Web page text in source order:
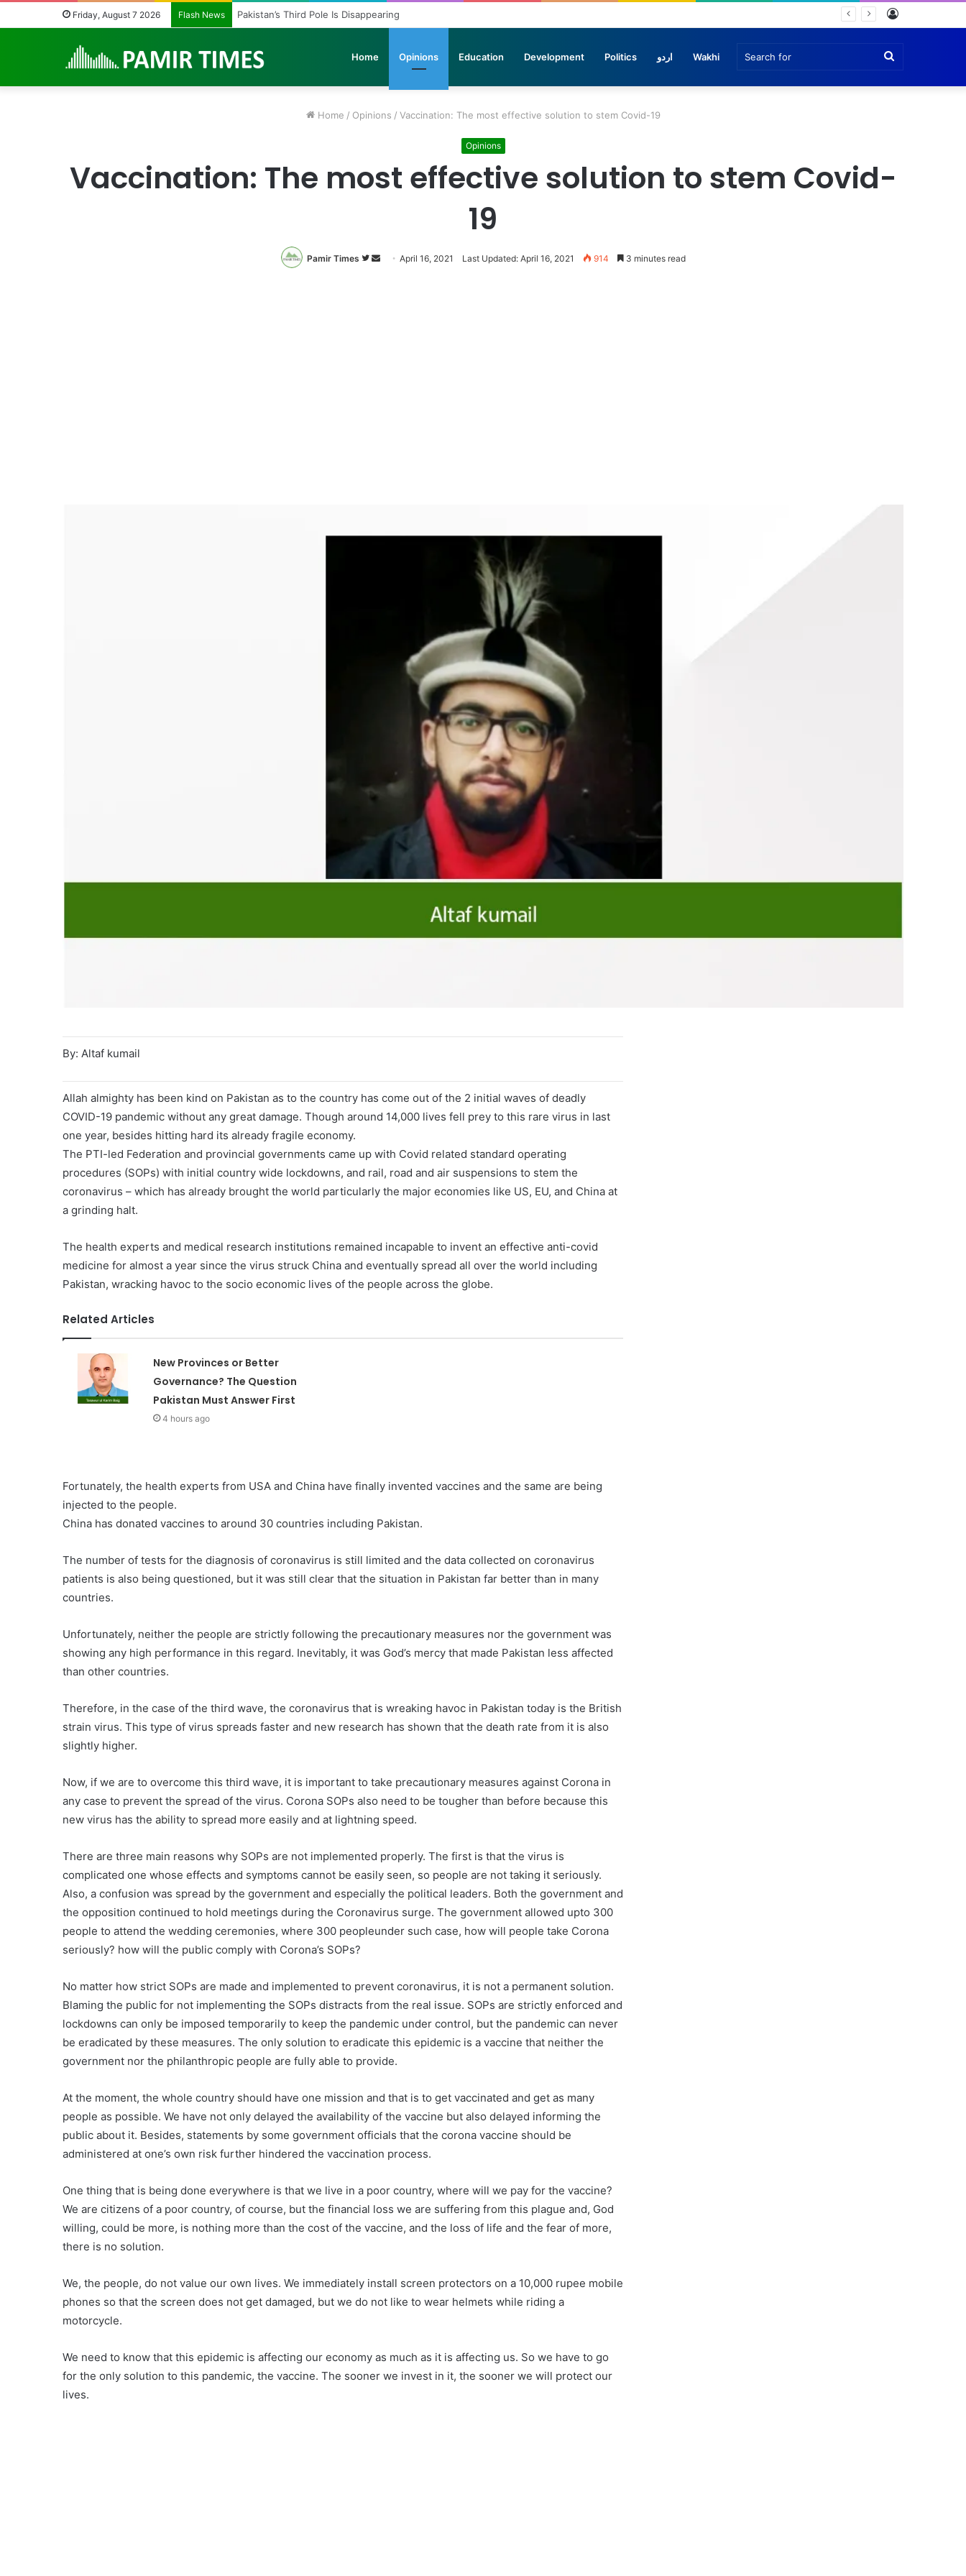
Friday, August 7 2026 Flash News Pakistan’s Third Pole Is Disappearing
Home Opinions Education Development Politics اردو Wakhi
Home / Opinions / Vaccination: The most effective solution to stem Covid-19
Opinions
Vaccination: The most effective solution to stem Covid-
19
Pamir Times
Follow
SendApril 16, 2021 Last Updated: April 16, 2021 914 3 minutes read
By: Altaf kumail
Allah almighty has been kind on Pakistan as to the country has come out of the 2 initial waves of deadly
COVID-19 pandemic without any great damage. Though around 14,000 lives fell prey to this rare virus in last
one year, besides hitting hard its already fragile economy.
The PTI-led Federation and provincial governments came up with Covid related standard operating
procedures (SOPs) with initial country wide lockdowns, and rail, road and air suspensions to stem the
coronavirus – which has already brought the world particularly the major economies like US, EU, and China at
a grinding halt.
The health experts and medical research institutions remained incapable to invent an effective anti-covid
medicine for almost a year since the virus struck China and eventually spread all over the world including
Pakistan, wracking havoc to the socio economic lives of the people across the globe.
Related Articles
New Provinces or Better
Governance? The Question
Pakistan Must Answer First
4 hours ago
Fortunately, the health experts from USA and China have finally invented vaccines and the same are being
injected to the people.
China has donated vaccines to around 30 countries including Pakistan.
The number of tests for the diagnosis of coronavirus is still limited and the data collected on coronavirus
patients is also being questioned, but it was still clear that the situation in Pakistan far better than in many
countries.
Unfortunately, neither the people are strictly following the precautionary measures nor the government was
showing any high performance in this regard. Inevitably, it was God’s mercy that made Pakistan less affected
than other countries.
Therefore, in the case of the third wave, the coronavirus that is wreaking havoc in Pakistan today is the British
strain virus. This type of virus spreads faster and new research has shown that the death rate from it is also
slightly higher.
Now, if we are to overcome this third wave, it is important to take precautionary measures against Corona in
any case to prevent the spread of the virus. Corona SOPs also need to be tougher than before because this
new virus has the ability to spread more easily and at lightning speed.
There are three main reasons why SOPs are not implemented properly. The first is that the virus is
complicated one whose effects and symptoms cannot be easily seen, so people are not taking it seriously.
Also, a confusion was spread by the government and especially the political leaders. Both the government and
the opposition continued to hold meetings during the Coronavirus surge. The government allowed upto 300
people to attend the wedding ceremonies, where 300 peopleunder such case, how will people take Corona
seriously? how will the public comply with Corona’s SOPs?
No matter how strict SOPs are made and implemented to prevent coronavirus, it is not a permanent solution.
Blaming the public for not implementing the SOPs distracts from the real issue. SOPs are strictly enforced and
lockdowns can only be imposed temporarily to keep the pandemic under control, but the pandemic can never
be eradicated by these measures. The only solution to eradicate this epidemic is a vaccine that neither the
government nor the philanthropic people are fully able to provide.
At the moment, the whole country should have one mission and that is to get vaccinated and get as many
people as possible. We have not only delayed the availability of the vaccine but also delayed informing the
public about it. Besides, statements by some government officials that the corona vaccine should be
administered at one’s own risk further hindered the vaccination process.
One thing that is being done everywhere is that we live in a poor country, where will we pay for the vaccine?
We are citizens of a poor country, of course, but the financial loss we are suffering from this plague and, God
willing, could be more, is nothing more than the cost of the vaccine, and the loss of life and the fear of more,
there is no solution.
We, the people, do not value our own lives. We immediately install screen protectors on a 10,000 rupee mobile
phones so that the screen does not get damaged, but we do not like to wear helmets while riding a
motorcycle.
We need to know that this epidemic is affecting our economy as much as it is affecting us. So we have to go
for the only solution to this pandemic, the vaccine. The sooner we invest in it, the sooner we will protect our
lives.